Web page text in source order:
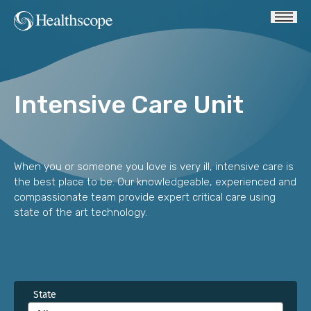
Intensive Care Unit
When you or someone you love is very ill, intensive care is
the best place to be. Our knowledgeable, experienced and
compassionate team provide expert critical care using
state of the art technology.
State